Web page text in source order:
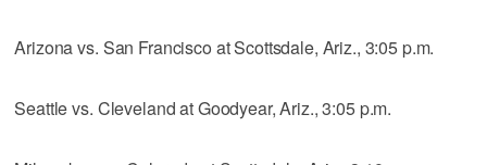
Arizona vs. San Francisco at Scottsdale, Ariz., 3:05 p.m.
Seattle vs. Cleveland at Goodyear, Ariz., 3:05 p.m.